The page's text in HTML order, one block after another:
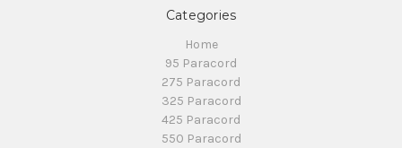
Categories
Home
95 Paracord
275 Paracord
325 Paracord
425 Paracord
550 Paracord